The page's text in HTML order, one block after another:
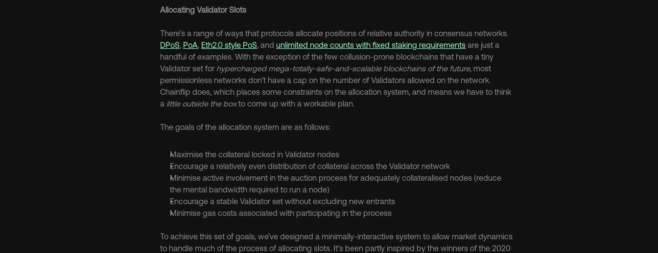
Allocating Validator Slots
DPoS, PoA, Eth2.0 style PoS, and unlimited node counts with fixed staking requirements are just a
handful of examples. With the exception of the few collusion-prone blockchains that have a tiny
Validator set for hypercharged mega-totally-safe-and-scalable blockchains of the future, most
permissionless networks don’t have a cap on the number of Validators allowed on the network.
Chainflip does, which places some constraints on the allocation system, and means we have to think
a little outside the box to come up with a workable plan.
The goals of the allocation system are as follows:
Maximise the collateral locked in Validator nodes
Encourage a relatively even distribution of collateral across the Validator network
Minimise active involvement in the auction process for adequately collateralised nodes (reduce
the mental bandwidth required to run a node)
Encourage a stable Validator set without excluding new entrants
Minimise gas costs associated with participating in the process
To achieve this set of goals, we’ve designed a minimally-interactive system to allow market dynamics
to handle much of the process of allocating slots. It’s been partly inspired by the winners of the 2020